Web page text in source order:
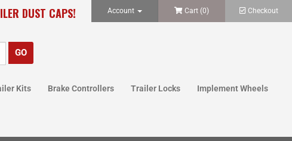
DUST CAPS! Account Cart (0) Checkout
Kits Brake Controllers Trailer Locks Implement Wheels